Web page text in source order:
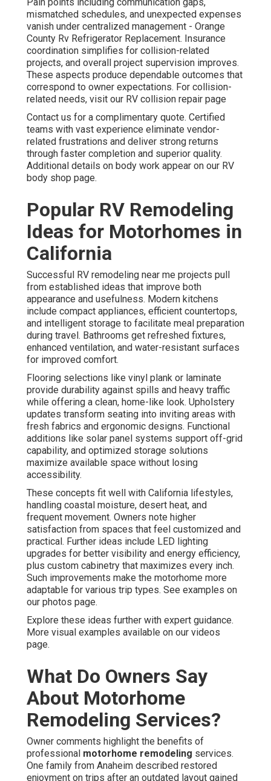
mismatched schedules, and unexpected expenses
vanish under centralized management - Orange
County Rv Refrigerator Replacement. Insurance
coordination simplifies for collision-related
projects, and overall project supervision improves.
These aspects produce dependable outcomes that
correspond to owner expectations. For collision-
related needs, visit our RV collision repair page
Contact us for a complimentary quote. Certified
teams with vast experience eliminate vendor-
related frustrations and deliver strong returns
through faster completion and superior quality.
Additional details on body work appear on our RV
body shop page.
Popular RV Remodeling
Ideas for Motorhomes in
California
Successful RV remodeling near me projects pull
from established ideas that improve both
appearance and usefulness. Modern kitchens
include compact appliances, efficient countertops,
and intelligent storage to facilitate meal preparation
during travel. Bathrooms get refreshed fixtures,
enhanced ventilation, and water-resistant surfaces
for improved comfort.
Flooring selections like vinyl plank or laminate
provide durability against spills and heavy traffic
while offering a clean, home-like look. Upholstery
updates transform seating into inviting areas with
fresh fabrics and ergonomic designs. Functional
additions like solar panel systems support off-grid
capability, and optimized storage solutions
maximize available space without losing
accessibility.
These concepts fit well with California lifestyles,
handling coastal moisture, desert heat, and
frequent movement. Owners note higher
satisfaction from spaces that feel customized and
practical. Further ideas include LED lighting
upgrades for better visibility and energy efficiency,
plus custom cabinetry that maximizes every inch.
Such improvements make the motorhome more
adaptable for various trip types. See examples on
our photos page.
Explore these ideas further with expert guidance.
More visual examples available on our videos
page.
What Do Owners Say
About Motorhome
Remodeling Services?
Owner comments highlight the benefits of
professional motorhome remodeling services.
One family from Anaheim described restored
enjoyment on trips after an outdated layout gained